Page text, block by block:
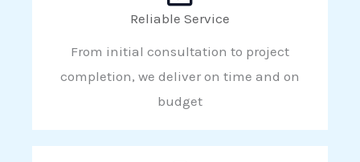
Reliable Service
From initial consultation to project
completion, we deliver on time and on
budget